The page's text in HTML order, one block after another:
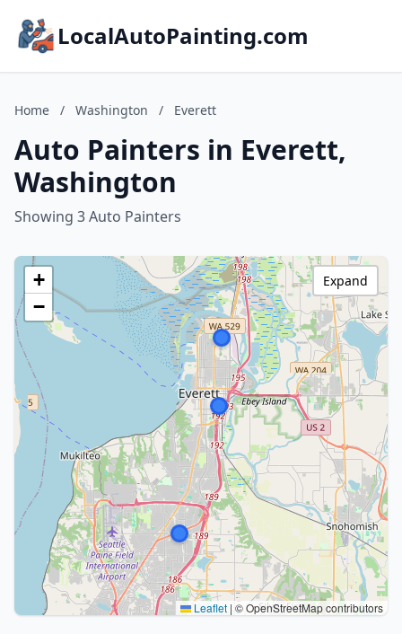
LocalAutoPainting.com
Home / Washington / Everett
Auto Painters in Everett,
Washington
Showing 3 Auto Painters
+
−
Leaflet |© OpenStreetMap contributors
Expand